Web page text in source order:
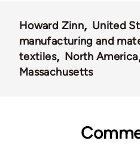
Howard Zinn
United
manufacturing and
textiles
North America
Massachusetts